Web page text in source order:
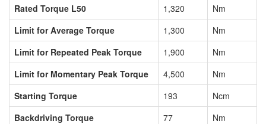
Rated Torque L50
1,320
Nm
Limit for Average Torque
1,300
Nm
Limit for Repeated Peak Torque
1,900
Nm
Limit for Momentary Peak Torque
4,500
Nm
Starting Torque
193
Ncm
Backdriving Torque
77
Nm